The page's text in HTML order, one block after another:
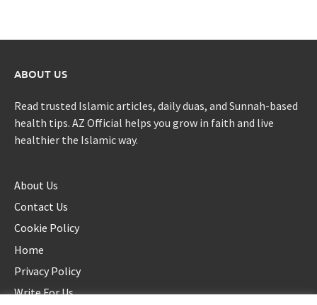
ABOUT US
Read trusted Islamic articles, daily duas, and Sunnah-based
health tips. AZ Official helps you grow in faith and live
healthier the Islamic way.
About Us
Contact Us
Cookie Policy
Home
Privacy Policy
Write For Us